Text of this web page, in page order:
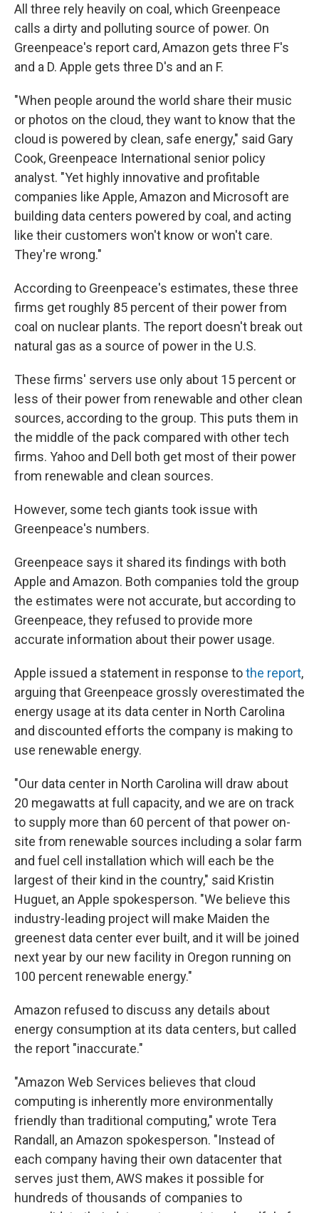
All three rely heavily on coal, which Greenpeace
calls a dirty and polluting source of power. On
Greenpeace's report card, Amazon gets three F's
and a D. Apple gets three D's and an F.
"When people around the world share their music
or photos on the cloud, they want to know that the
cloud is powered by clean, safe energy," said Gary
Cook, Greenpeace International senior policy
analyst. "Yet highly innovative and profitable
companies like Apple, Amazon and Microsoft are
building data centers powered by coal, and acting
like their customers won't know or won't care.
They're wrong."
According to Greenpeace's estimates, these three
firms get roughly 85 percent of their power from
coal on nuclear plants. The report doesn't break out
natural gas as a source of power in the U.S.
These firms' servers use only about 15 percent or
less of their power from renewable and other clean
sources, according to the group. This puts them in
the middle of the pack compared with other tech
firms. Yahoo and Dell both get most of their power
from renewable and clean sources.
However, some tech giants took issue with
Greenpeace's numbers.
Greenpeace says it shared its findings with both
Apple and Amazon. Both companies told the group
the estimates were not accurate, but according to
Greenpeace, they refused to provide more
accurate information about their power usage.
Apple issued a statement in response tothe report,
arguing that Greenpeace grossly overestimated the
energy usage at its data center in North Carolina
and discounted efforts the company is making to
use renewable energy.
"Our data center in North Carolina will draw about
20 megawatts at full capacity, and we are on track
to supply more than 60 percent of that power on-
site from renewable sources including a solar farm
and fuel cell installation which will each be the
largest of their kind in the country," said Kristin
Huguet, an Apple spokesperson. "We believe this
industry-leading project will make Maiden the
greenest data center ever built, and it will be joined
next year by our new facility in Oregon running on
100 percent renewable energy."
Amazon refused to discuss any details about
energy consumption at its data centers, but called
the report "inaccurate."
"Amazon Web Services believes that cloud
computing is inherently more environmentally
friendly than traditional computing," wrote Tera
Randall, an Amazon spokesperson. "Instead of
each company having their own datacenter that
serves just them, AWS makes it possible for
hundreds of thousands of companies to